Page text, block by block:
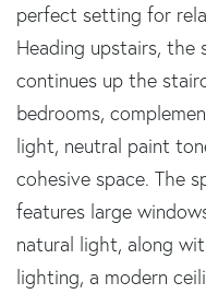
perfect setting for
Heading upstairs, the
continues up the
bedrooms,
light, neutral paint
cohesive space. The
features large
natural light, along
lighting, a modern